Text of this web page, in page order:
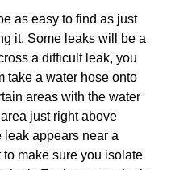
as easy to find as just
it. Some leaks will be a
a difficult leak, you
take a water hose onto
areas with the water
just right above
leak appears near a
make sure you isolate